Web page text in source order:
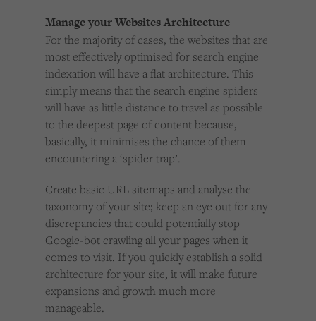
Manage your Websites Architecture
For the majority of cases, the websites that are
most effectively optimised for search engine
indexation will have a flat architecture. This
simply means that the search engine spiders
will have as little distance to travel as possible
to the deepest page of content because,
basically, it minimises the chance of them
encountering a ‘spider trap’.
Create basic URL sitemaps and analyse the
taxonomy of your site; keep an eye out for any
discrepancies that could potentially stop
Google-bot crawling all your pages when it
comes to visit. If you quickly establish a solid
architecture for your site, it will make future
expansions and growth much more
manageable.